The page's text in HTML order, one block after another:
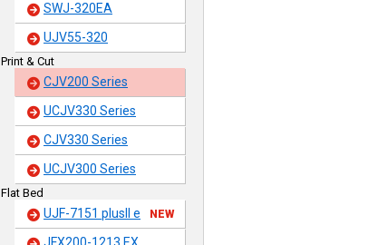
SWJ-320EA
UJV55-320
Print & Cut
CJV200 Series
UCJV330 Series
CJV330 Series
UCJV300 Series
Flat Bed
UJF-7151 plusII e NEW